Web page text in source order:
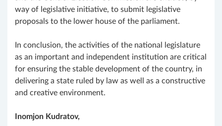
way of legislative initiative, to submit legislative
proposals to the lower house of the parliament.
In conclusion, the activities of the national legislature
as an important and independent institution are critical
for ensuring the stable development of the country, in
delivering a state ruled by law as well as a constructive
and creative environment.
Inomjon Kudratov,